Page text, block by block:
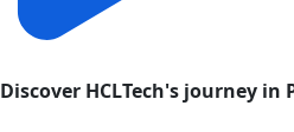
Discover HCLTech's journey in